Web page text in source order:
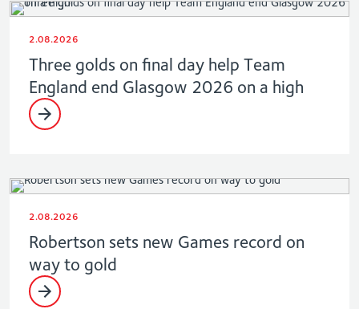
2.08.2026
Three golds on final day help Team
England end Glasgow 2026 on a high
2.08.2026
Robertson sets new Games record on
way to gold